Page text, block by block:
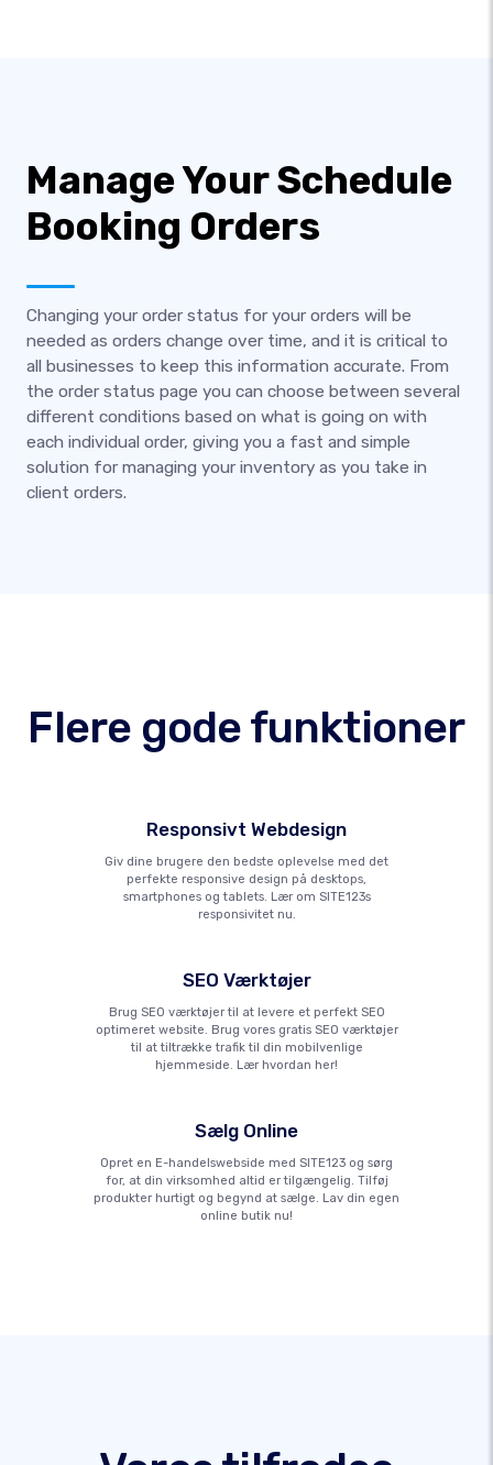
Manage Your Schedule
Booking Orders
Changing your order status for your orders will be
needed as orders change over time, and it is critical to
all businesses to keep this information accurate. From
the order status page you can choose between several
different conditions based on what is going on with
each individual order, giving you a fast and simple
solution for managing your inventory as you take in
client orders.
Flere gode funktioner
Responsivt Webdesign
Giv dine brugere den bedste oplevelse med det
perfekte responsive design på desktops,
smartphones og tablets. Lær om SITE123s
responsivitet nu.
SEO Værktøjer
Brug SEO værktøjer til at levere et perfekt SEO
optimeret website. Brug vores gratis SEO værktøjer
til at tiltrække trafik til din mobilvenlige
hjemmeside. Lær hvordan her!
Sælg Online
Opret en E-handelswebside med SITE123 og sørg
for, at din virksomhed altid er tilgængelig. Tilføj
produkter hurtigt og begynd at sælge. Lav din egen
online butik nu!